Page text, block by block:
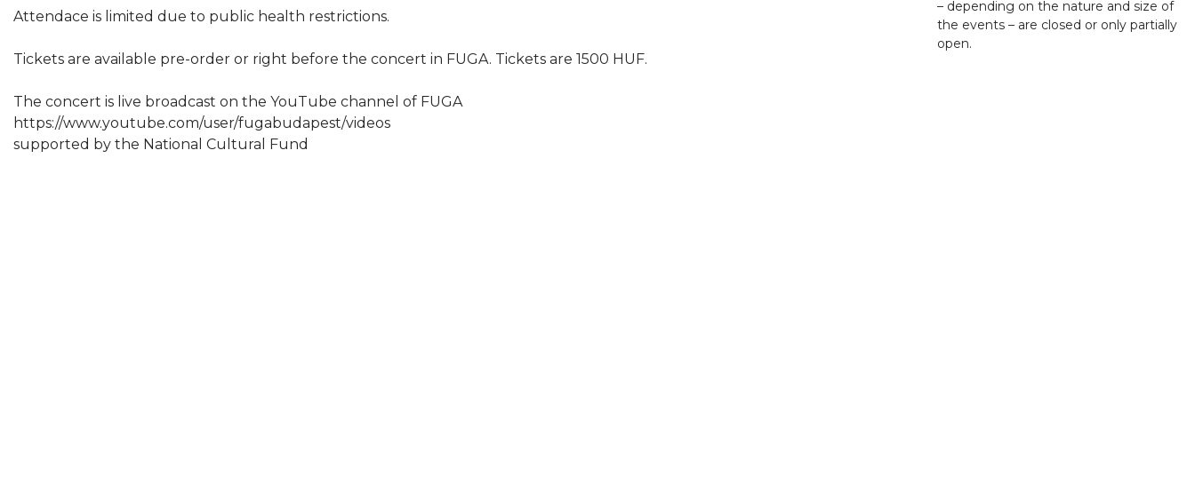
Attendace is limited due to public health restrictions.
Tickets are available pre-order or right before the concert in FUGA. Tickets are 1500 HUF.
The concert is live broadcast on the YouTube channel of FUGA
https://www.youtube.com/user/fugabudapest/videos
supported by the National Cultural Fund
– depending on the nature and size of
the events – are closed or only partially
open.